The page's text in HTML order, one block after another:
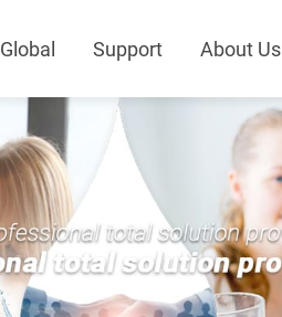
Global Support About Us